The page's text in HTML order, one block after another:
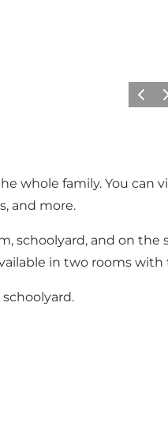
whole family. You can
and more.
schoolyard, and on
in two rooms